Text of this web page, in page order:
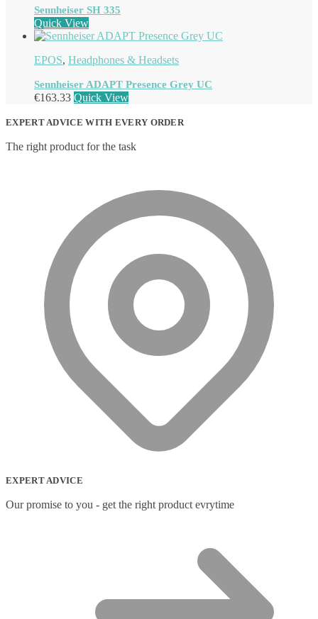
Sennheiser SH 335
Quick View
EPOS, Headphones & Headsets
Sennheiser ADAPT Presence Grey UC
€163.33 Quick View
EXPERT ADVICE WITH EVERY ORDER
The right product for the task
EXPERT ADVICE
Our promise to you - get the right product evrytime